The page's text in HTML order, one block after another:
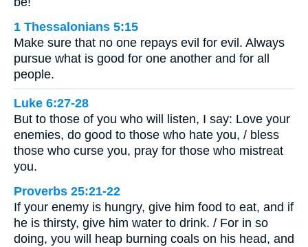
1 Thessalonians 5:15
Make sure that no one repays evil for evil. Always
pursue what is good for one another and for all
people.
Luke 6:27-28
But to those of you who will listen, I say: Love your
enemies, do good to those who hate you, / bless
those who curse you, pray for those who mistreat
you.
Proverbs 25:21-22
If your enemy is hungry, give him food to eat, and if
he is thirsty, give him water to drink. / For in so
doing, you will heap burning coals on his head, and